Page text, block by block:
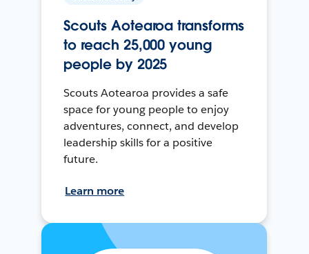
Scouts Aotearoa transforms
to reach 25,000 young
people by 2025
Scouts Aotearoa provides a safe
space for young people to enjoy
adventures, connect, and develop
leadership skills for a positive
future.
Learn more